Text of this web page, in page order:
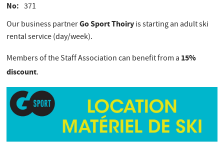
No
371
Our business partnerGo Sport Thoiryis starting an adult ski
rental service (day/week).
Members of the Staff Association can benefit from a 15%
discount.